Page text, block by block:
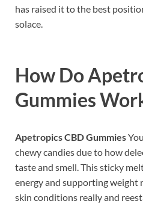
has raised it to the best
solace.
How Do
Gummies
Apetropics CBD Gummies
chewy candies due to how
taste and smell. This sticky
energy and supporting weight
skin conditions really and